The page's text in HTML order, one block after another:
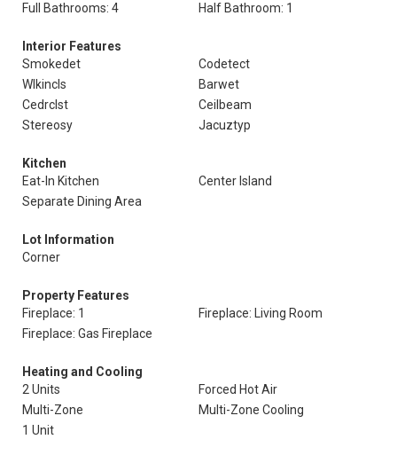
Full Bathrooms: 4
Half Bathroom: 1
Interior Features
Smokedet
Codetect
Wlkincls
Barwet
Cedrclst
Ceilbeam
Stereosy
Jacuztyp
Kitchen
Eat-In Kitchen
Center Island
Separate Dining Area
Lot Information
Corner
Property Features
Fireplace: 1
Fireplace: Living Room
Fireplace: Gas Fireplace
Heating and Cooling
2 Units
Forced Hot Air
Multi-Zone
Multi-Zone Cooling
1 Unit